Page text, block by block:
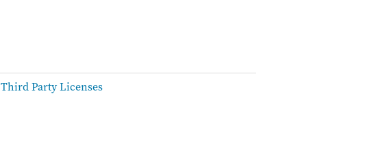
Third Party Licenses